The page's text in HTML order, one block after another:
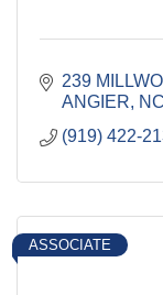
239
ANGIER
NC
(919) 422-
ASSOCIATE